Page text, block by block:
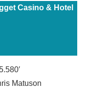
Casino & Hotel
Matuson